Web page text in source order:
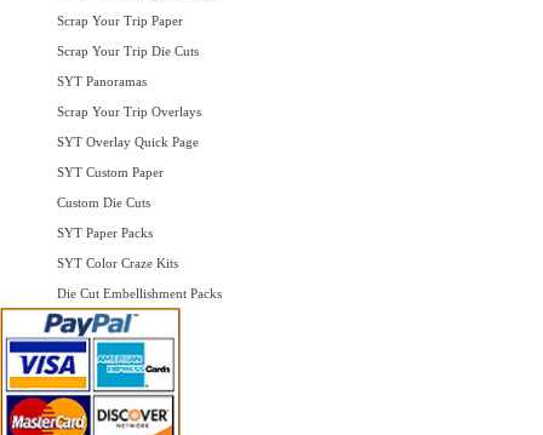
Scrap Your Trip Paper
Scrap Your Trip Die Cuts
SYT Panoramas
Scrap Your Trip Overlays
SYT Overlay Quick Page
SYT Custom Paper
Custom Die Cuts
SYT Paper Packs
SYT Color Craze Kits
Die Cut Embellishment Packs